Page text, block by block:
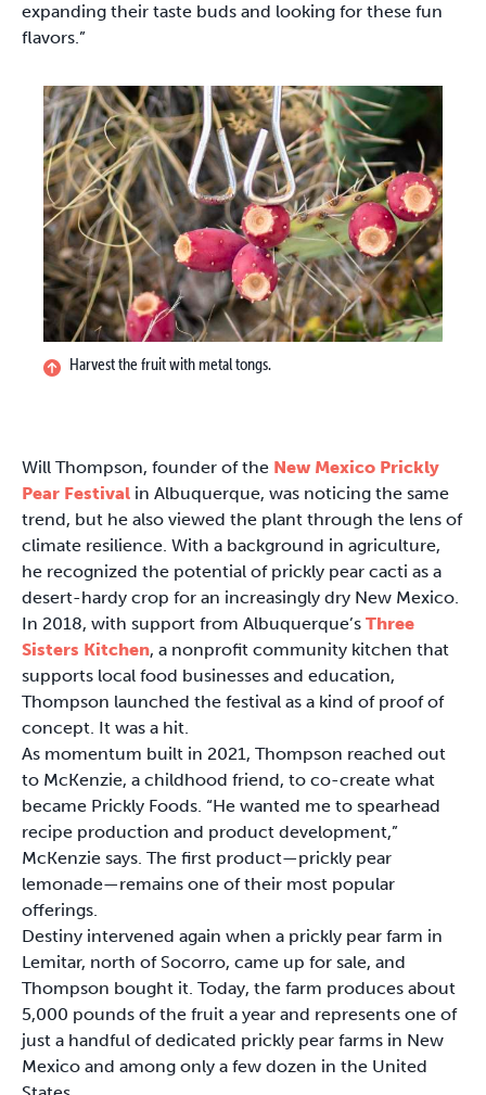
expanding their taste buds and looking for these fun
flavors.”
Harvest the fruit with metal tongs.
Will Thompson, founder of the New Mexico Prickly
Pear Festival in Albuquerque, was noticing the same
trend, but he also viewed the plant through the lens of
climate resilience. With a background in agriculture,
he recognized the potential of prickly pear cacti as a
desert-hardy crop for an increasingly dry New Mexico.
In 2018, with support from Albuquerque’s Three
Sisters Kitchen, a nonprofit community kitchen that
supports local food businesses and education,
Thompson launched the festival as a kind of proof of
concept. It was a hit.
As momentum built in 2021, Thompson reached out
to McKenzie, a childhood friend, to co-create what
became Prickly Foods. “He wanted me to spearhead
recipe production and product development,”
McKenzie says. The first product—prickly pear
lemonade—remains one of their most popular
offerings.
Destiny intervened again when a prickly pear farm in
Lemitar, north of Socorro, came up for sale, and
Thompson bought it. Today, the farm produces about
5,000 pounds of the fruit a year and represents one of
just a handful of dedicated prickly pear farms in New
Mexico and among only a few dozen in the United